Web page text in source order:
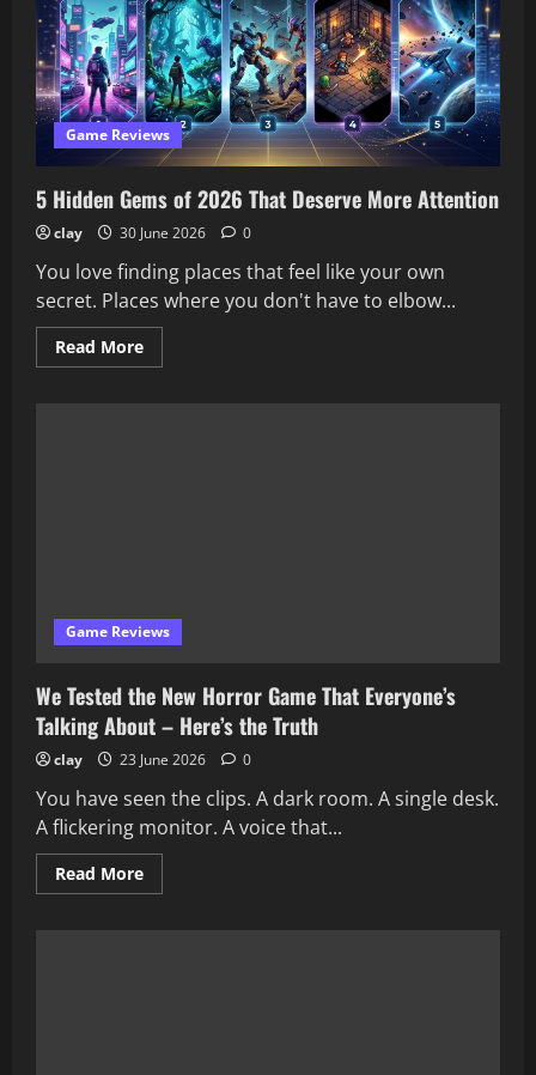
the
Hype?
Our
Honest
Review
Game Reviews
5 Hidden Gems of 2026 That Deserve More Attention
clay 30 June 2026 0
You love finding places that feel like your own
secret. Places where you don't have to elbow...
Read MoreRead
more
Game Reviews
We Tested the New Horror Game That Everyone’s
Talking About – Here’s the Truth
clay 23 June 2026 0
You have seen the clips. A dark room. A single desk.
A flickering monitor. A voice that...
Read MoreRead
more